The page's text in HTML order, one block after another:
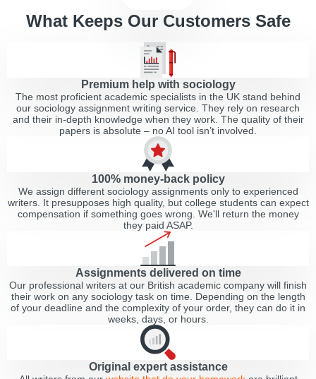
What Keeps Our Customers Safe
Premium help with sociology
The most proficient academic specialists in the UK stand behind
our sociology assignment writing service. They rely on research
and their in-depth knowledge when they work. The quality of their
papers is absolute – no AI tool isn’t involved.
100% money-back policy
We assign different sociology assignments only to experienced
writers. It presupposes high quality, but college students can expect
compensation if something goes wrong. We'll return the money
they paid ASAP.
Assignments delivered on time
Our professional writers at our British academic company will finish
their work on any sociology task on time. Depending on the length
of your deadline and the complexity of your order, they can do it in
weeks, days, or hours.
Original expert assistance